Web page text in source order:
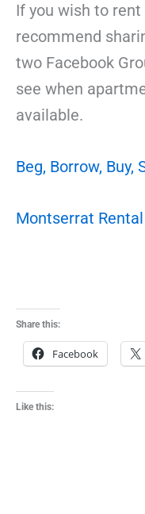
If you wish to
recommend
two Facebook
see when
available.
Beg, Borrow, Buy,
Montserrat
Share this:
Facebook
Like this: